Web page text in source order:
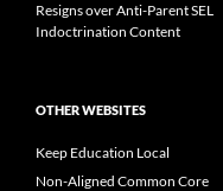
Resigns over Anti-Parent SEL
Indoctrination Content
OTHER WEBSITES
Keep Education Local
Non-Aligned Common Core